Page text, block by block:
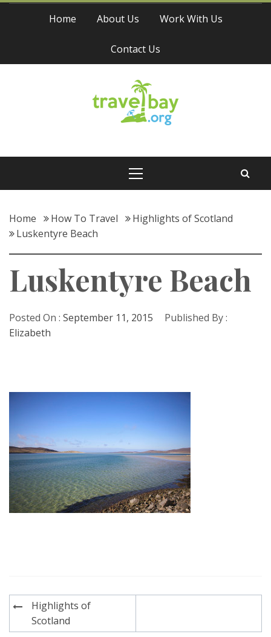
Skip
Home About Us Work With Us
Contact Us
Travel Bay
Home How To Travel
Highlights of Scotland
Luskentyre Beach
Luskentyre Beach
Posted On : September 11, 2015
Published By :
Elizabeth
Post
navigation
Highlights of
Scotland